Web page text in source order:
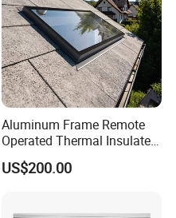
Aluminum Frame Remote
Operated Thermal Insulated
Double Glazed Skylight for
Commercial Use
US$200.00